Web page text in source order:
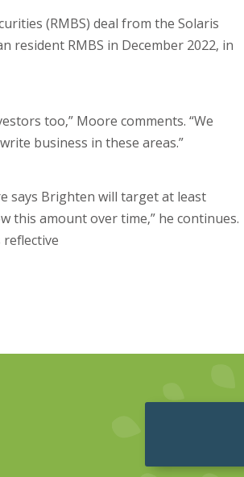
(RMBS) deal from the Solaris
resident RMBS in December 2022, in
too,” Moore comments. “We
business in these areas.”
says Brighten will target at least
this amount over time,” he continues.